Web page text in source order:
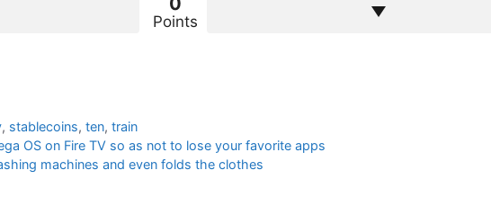
Points
, stablecoins,ten,train
OS on Fire TV so as not to lose your favorite apps
machines and even folds the clothes